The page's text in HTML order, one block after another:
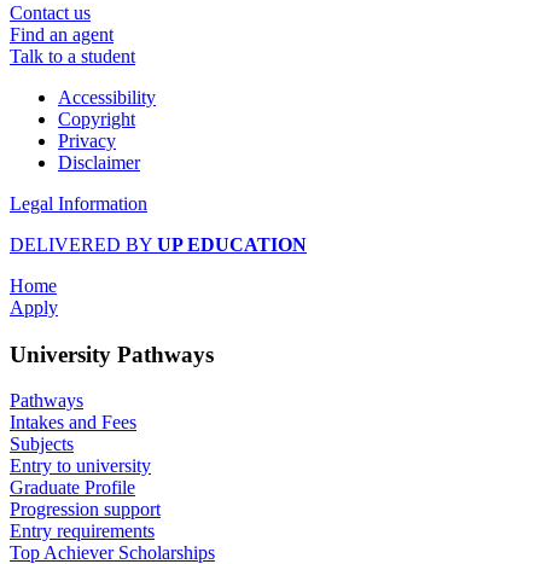
Contact us
Find an agent
Talk to a student
Accessibility
Copyright
Privacy
Disclaimer
Legal Information
DELIVERED BY UP EDUCATION
Home
Apply
University Pathways
Pathways
Intakes and Fees
Subjects
Entry to university
Graduate Profile
Progression support
Entry requirements
Top Achiever Scholarships